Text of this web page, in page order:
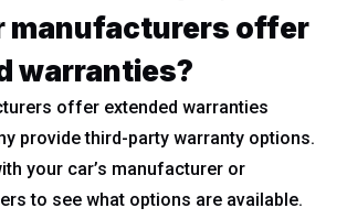
manufacturers offer
warranties?
offer extended warranties
provide third-party warranty options.
your car’s manufacturer or
to see what options are available.